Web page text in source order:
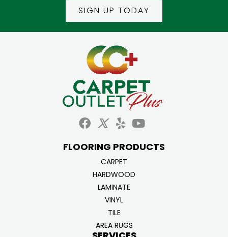
SIGN UP TODAY
FLOORING PRODUCTS
CARPET
HARDWOOD
LAMINATE
VINYL
TILE
AREA RUGS